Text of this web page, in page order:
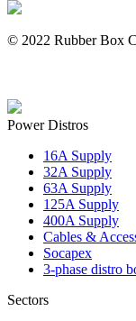
© 2022 Rubber Box
Power Distros
16A Supply
32A Supply
63A Supply
125A Supply
400A Supply
Cables &
Socapex
3-phase distro
Sectors